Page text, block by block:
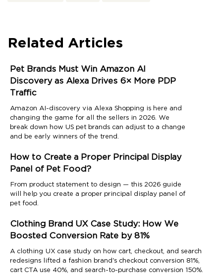
Related Articles
Pet Brands Must Win Amazon AI
Discovery as Alexa Drives 6× More PDP
Traffic
Amazon AI-discovery via Alexa Shopping is here and
changing the game for all the sellers in 2026. We
break down how US pet brands can adjust to a change
and be early winners of the trend.
How to Create a Proper Principal Display
Panel of Pet Food?
From product statement to design — this 2026 guide
will help you create a proper principal display panel of
pet food.
Clothing Brand UX Case Study: How We
Boosted Conversion Rate by 81%
A clothing UX case study on how cart, checkout, and search
redesigns lifted a fashion brand's checkout conversion 81%,
cart CTA use 40%, and search-to-purchase conversion 150%.